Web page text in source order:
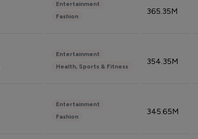
Entertainment
Fashion
365.35M
Entertainment
Health, Sports & Fitness
354.35M
Entertainment
Fashion
345.65M